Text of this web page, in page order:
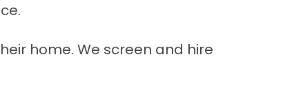
home. We screen and hire